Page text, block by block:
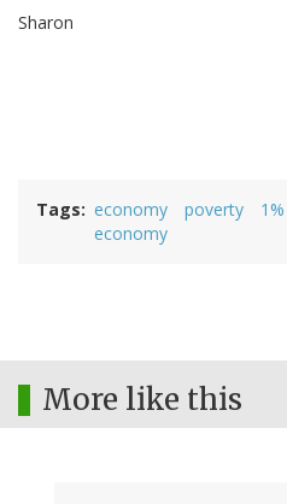
Sharon
Tags economy poverty 1%
economy
More like this